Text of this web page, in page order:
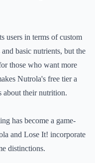
users in terms of custom
basic nutrients, but the
those who want more
Nutrola's free tier a
about their nutrition.
has become a game-
and Lose It! incorporate
distinctions.